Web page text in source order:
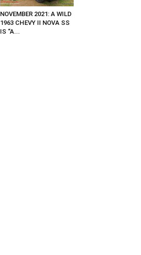
NOVEMBER 2021: A WILD
1963 CHEVY II NOVA SS
IS “A...